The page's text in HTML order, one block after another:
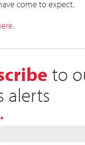
come to expect.
.
to
alerts